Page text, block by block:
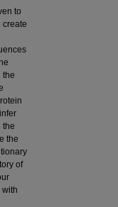
to
create
the
the
the
of
with